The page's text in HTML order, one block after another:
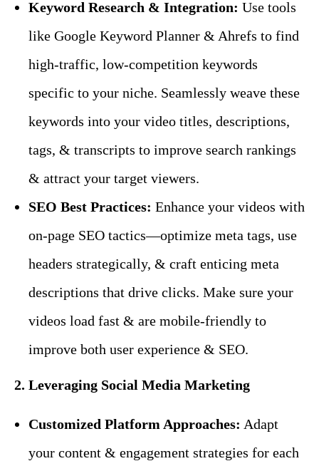
Keyword Research & Integration: Use tools
like Google Keyword Planner & Ahrefs to find
high-traffic, low-competition keywords
specific to your niche. Seamlessly weave these
keywords into your video titles, descriptions,
tags, & transcripts to improve search rankings
& attract your target viewers.
SEO Best Practices: Enhance your videos with
on-page SEO tactics—optimize meta tags, use
headers strategically, & craft enticing meta
descriptions that drive clicks. Make sure your
videos load fast & are mobile-friendly to
improve both user experience & SEO.
2. Leveraging Social Media Marketing
Customized Platform Approaches: Adapt
your content & engagement strategies for each